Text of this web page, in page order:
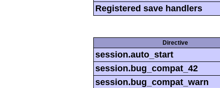
Registered save handlers
Directive
session.auto_start
session.bug_compat_42
session.bug_compat_warn